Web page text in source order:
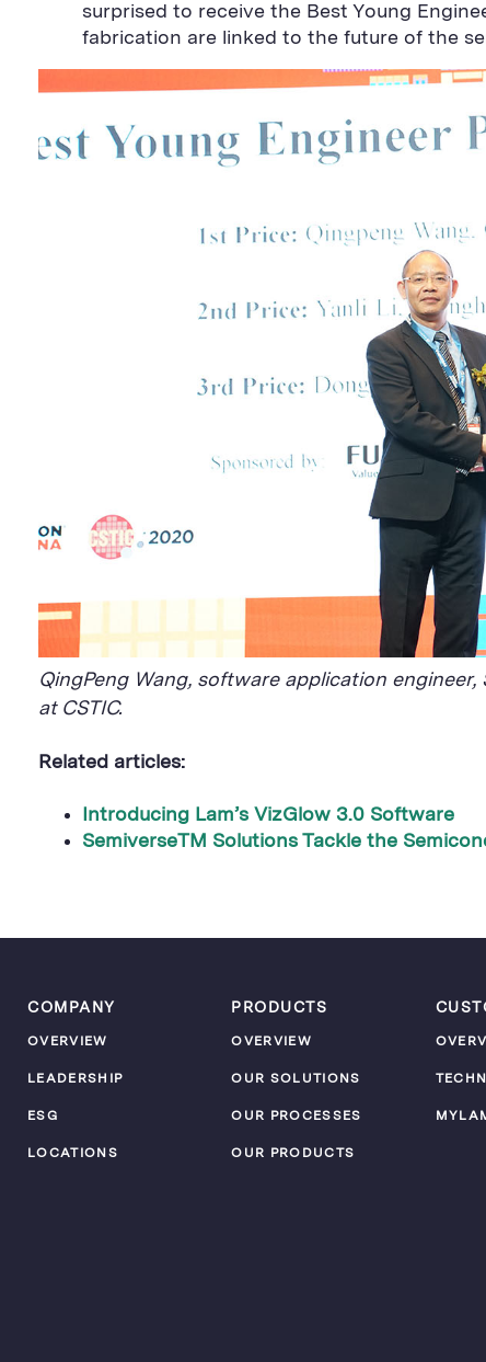
surprised to receive the Best Young
fabrication are linked to the future of the
QingPeng Wang, software application
at CSTIC.
Related articles:
Introducing Lam’s VizGlow 3.0 Software
​SemiverseTM Solutions Tackle the
COMPANY
OVERVIEW
LEADERSHIP
ESG
LOCATIONS
PRODUCTS
OVERVIEW
OUR SOLUTIONS
OUR PROCESSES
OUR PRODUCTS